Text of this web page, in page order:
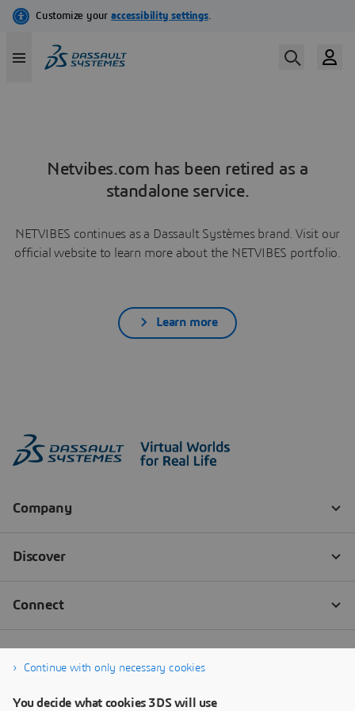
Netvibes.com has been retired as a
standalone service.
NETVIBES continues as a Dassault Systèmes brand. Visit our
official website to learn more about the NETVIBES portfolio.
Learn more
Continue with only necessary cookies
You decide what cookies 3DS will use